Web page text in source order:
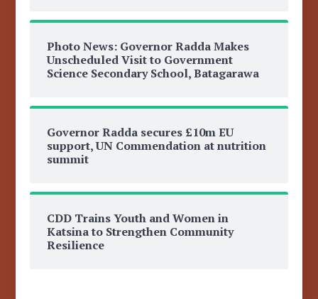
Photo News: Governor Radda Makes
Unscheduled Visit to Government
Science Secondary School, Batagarawa
Governor Radda secures £10m EU
support, UN Commendation at nutrition
summit
CDD Trains Youth and Women in
Katsina to Strengthen Community
Resilience